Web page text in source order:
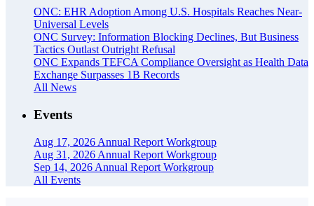
ONC: EHR Adoption Among U.S. Hospitals Reaches Near-
Universal Levels
ONC Survey: Information Blocking Declines, But Business
Tactics Outlast Outright Refusal
ONC Expands TEFCA Compliance Oversight as Health Data
Exchange Surpasses 1B Records
All News
Events
Aug 17, 2026 Annual Report Workgroup
Aug 31, 2026 Annual Report Workgroup
Sep 14, 2026 Annual Report Workgroup
All Events